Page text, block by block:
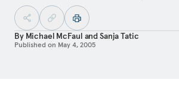
By Michael McFaul andSanja Tatic
Published on May 4, 2005